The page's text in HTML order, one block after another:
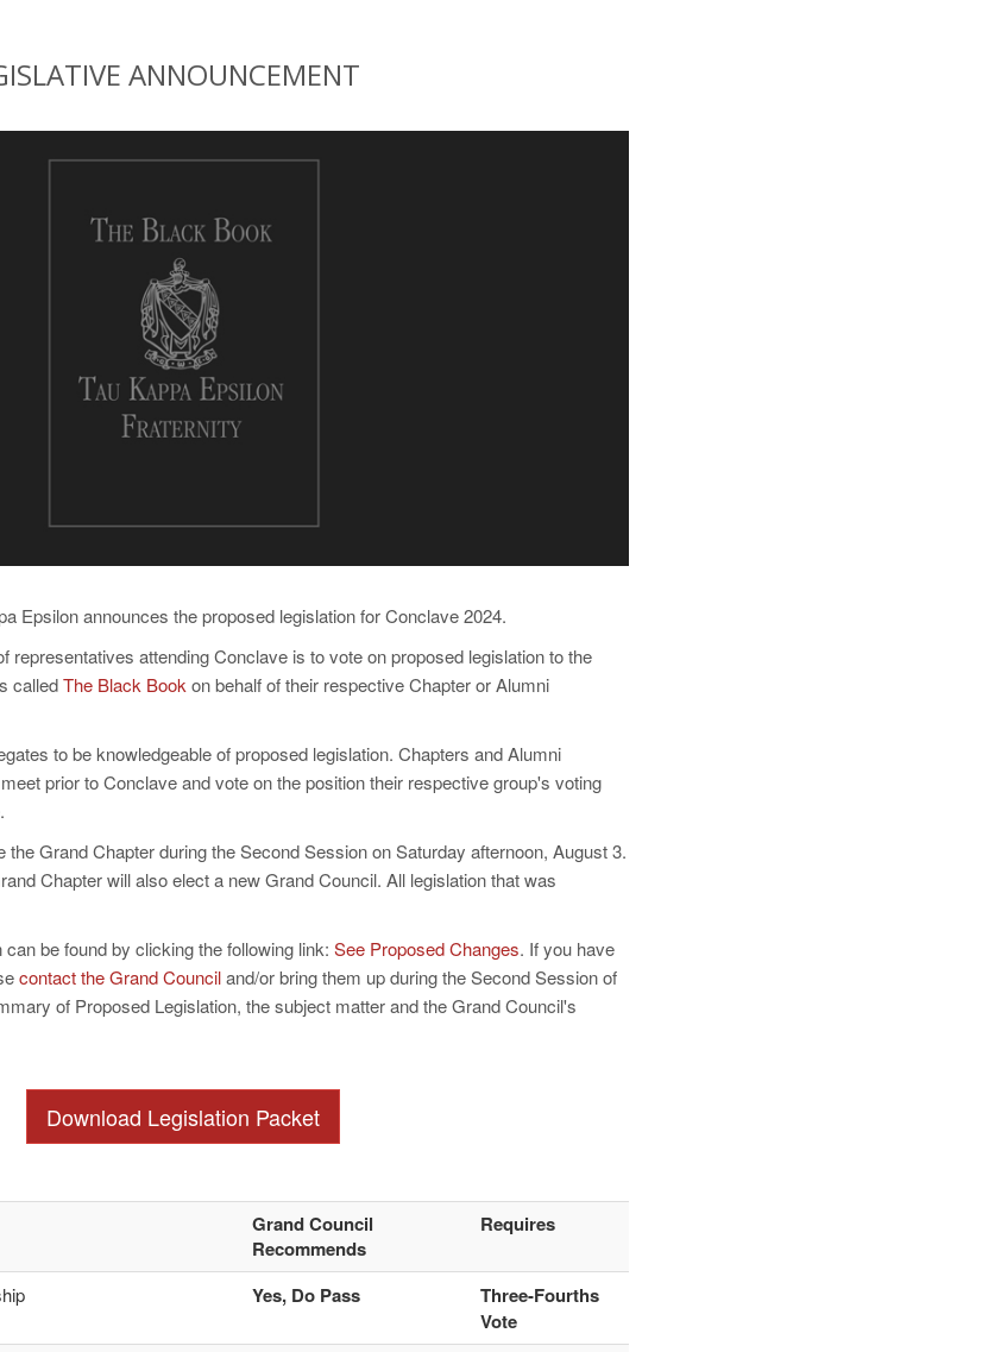
ANNOUNCEMENT
Epsilon announces the proposed legislation for Conclave 2024.
representatives attending Conclave is to vote on proposed legislation to the
calledThe Black Book on behalf of their respective Chapter or Alumni
to be knowledgeable of proposed legislation. Chapters and Alumni
prior to Conclave and vote on the position their respective group's voting
the Grand Chapter during the Second Session on Saturday afternoon, August 3.
Chapter will also elect a new Grand Council. All legislation that was
be found by clicking the following link: See Proposed Changes. If you have
contact the Grand Counciland/or bring them up during the Second Session of
of Proposed Legislation, the subject matter and the Grand Council's
Download Legislation Packet
Grand Council
Recommends
Requires
Yes, Do Pass
Three-Fourths
Vote